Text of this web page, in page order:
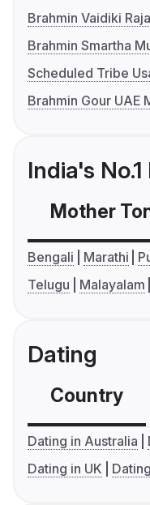
Brahmin Vaidiki
Brahmin Smartha
Scheduled Tribe
Brahmin Gour UAE
India's
Mother
Bengali Marathi
Telugu
Malayalam
Dating
Country
Dating in Australia
Dating in UK